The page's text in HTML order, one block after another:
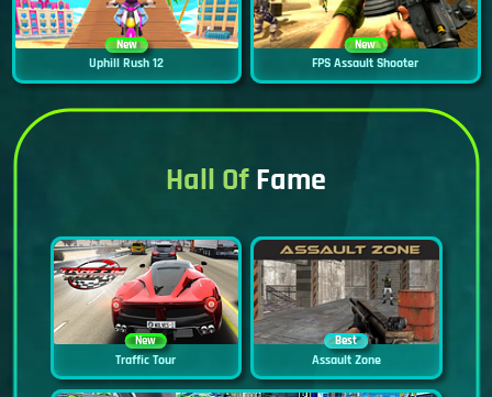
New
Uphill Rush 12
New
FPS Assault Shooter
Hall OfFame
New
Traffic Tour
Best
Assault Zone